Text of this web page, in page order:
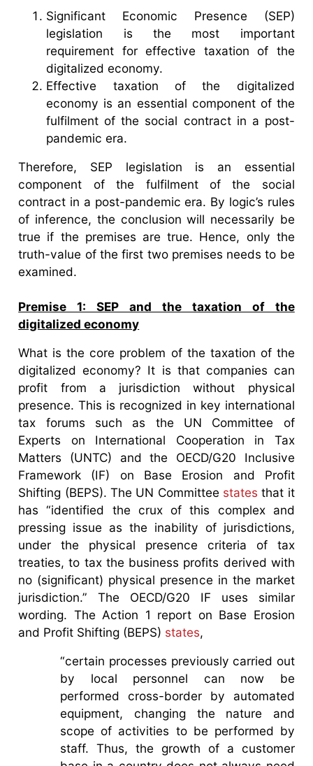
Significant Economic Presence (SEP)
legislation is the most important
requirement for effective taxation of the
digitalized economy.
Effective taxation of the digitalized
economy is an essential component of the
fulfilment of the social contract in a post-
pandemic era.
Therefore, SEP legislation is an essential
component of the fulfilment of the social
contract in a post-pandemic era. By logic’s rules
of inference, the conclusion will necessarily be
true if the premises are true. Hence, only the
truth-value of the first two premises needs to be
examined.
Premise 1: SEP and the taxation of the
digitalized economy
What is the core problem of the taxation of the
digitalized economy? It is that companies can
profit from a jurisdiction without physical
presence. This is recognized in key international
tax forums such as the UN Committee of
Experts on International Cooperation in Tax
Matters (UNTC) and the OECD/G20 Inclusive
Framework (IF) on Base Erosion and Profit
Shifting (BEPS). The UN Committee states that it
has “identified the crux of this complex and
pressing issue as the inability of jurisdictions,
under the physical presence criteria of tax
treaties, to tax the business profits derived with
no (significant) physical presence in the market
jurisdiction.” The OECD/G20 IF uses similar
wording. The Action 1 report on Base Erosion
and Profit Shifting (BEPS) states,
“certain processes previously carried out
by local personnel can now be
performed cross-border by automated
equipment, changing the nature and
scope of activities to be performed by
staff. Thus, the growth of a customer